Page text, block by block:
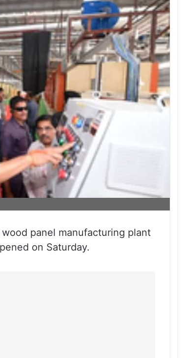
panel manufacturing plant
on Saturday.